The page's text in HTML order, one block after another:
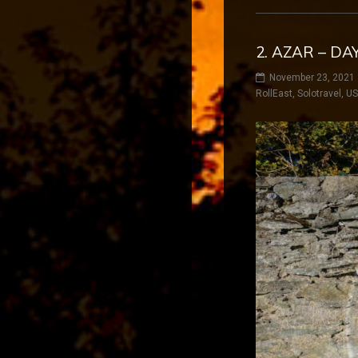
2. AZAR –
November 23, 2021
RollEast Solotravel